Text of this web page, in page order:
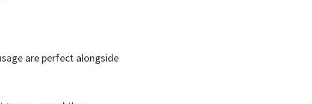
are perfect alongside